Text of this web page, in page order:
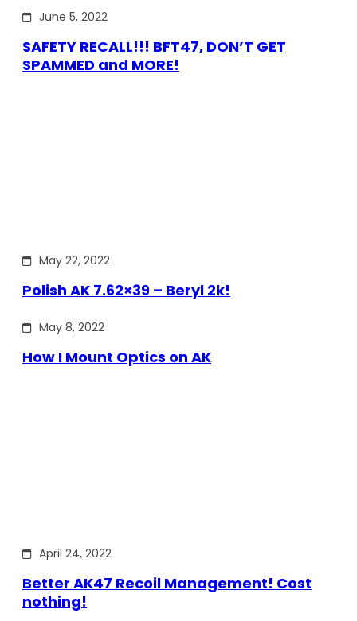
June 5, 2022
SAFETY RECALL!!! BFT47, DON’T GET
SPAMMED and MORE!
May 22, 2022
Polish AK 7.62×39 – Beryl 2k!
May 8, 2022
How I Mount Optics on AK
April 24, 2022
Better AK47 Recoil Management! Cost
nothing!